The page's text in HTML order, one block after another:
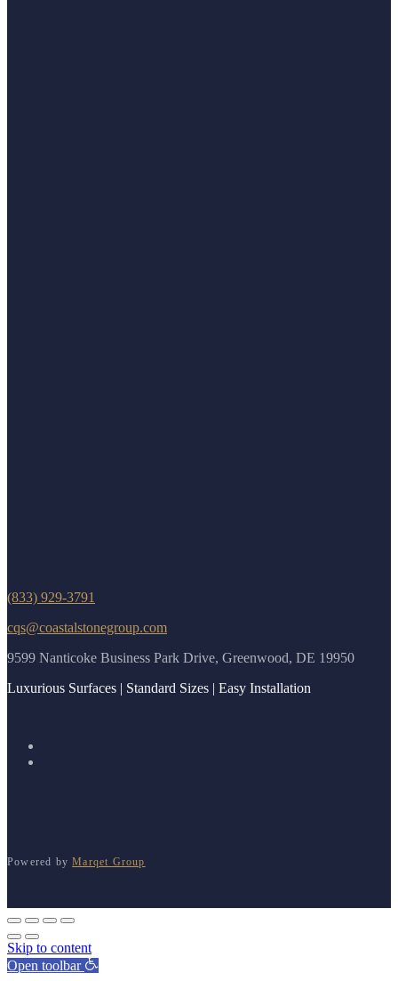
(833) 929-3791
cqs@coastalstonegroup.com
9599 Nanticoke Business Park Drive, Greenwood, DE 19950
Luxurious Surfaces | Standard Sizes | Easy Installation
Powered byMarqet Group
Skip to content
Open toolbar